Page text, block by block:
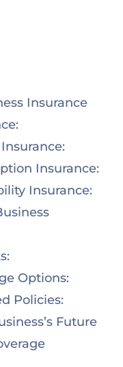
Insurance
Insurance:
Insurance:
Options:
Policies:
Future